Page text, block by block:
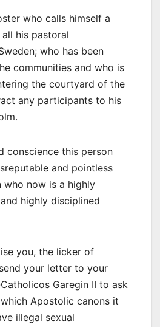
who calls himself a
his pastoral
who has been
communities and who is
the courtyard of the
any participants to his
conscience this person
and pointless
who now is a highly
highly disciplined
you, the licker of
your letter to your
Garegin II to ask
Apostolic canons it
illegal sexual